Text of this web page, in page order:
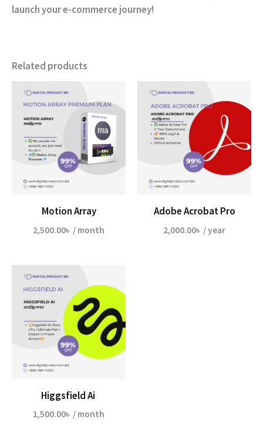
launch your e-commerce journey!
Related products
Motion Array
2,500.00৳ / month
Adobe Acrobat Pro
2,000.00৳ / year
Higgsfield Ai
1,500.00৳ / month